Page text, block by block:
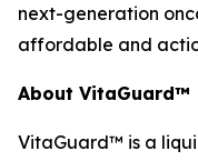
next-generation
affordable and
About VitaGuard™
VitaGuard™ is a